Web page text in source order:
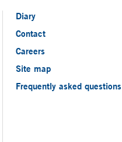
Diary
Contact
Careers
Site map
Frequently asked questions